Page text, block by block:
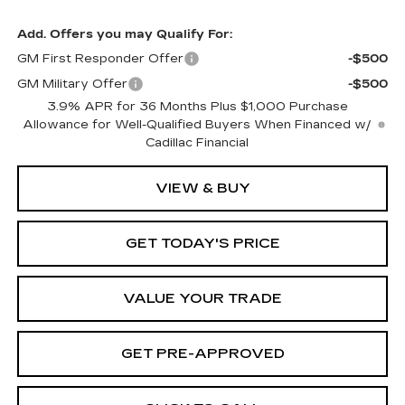
Add. Offers you may Qualify For:
GM First Responder Offer
-$500
GM Military Offer
-$500
3.9% APR for 36 Months Plus $1,000 Purchase
Allowance for Well-Qualified Buyers When Financed w/
Cadillac Financial
VIEW & BUY
GET TODAY'S PRICE
VALUE YOUR TRADE
GET PRE-APPROVED